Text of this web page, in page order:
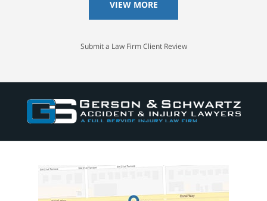
VIEW MORE
Submit a Law Firm Client Review